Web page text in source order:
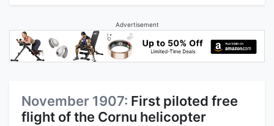
Advertisement
November 1907: First piloted free
flight of the Cornu helicopter